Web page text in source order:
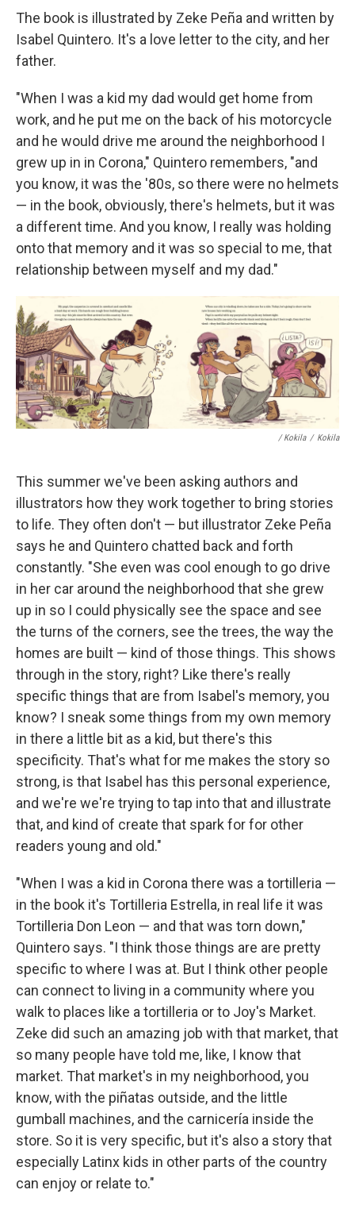
The book is illustrated by Zeke Peña and written by
Isabel Quintero. It's a love letter to the city, and her
father.
"When I was a kid my dad would get home from
work, and he put me on the back of his motorcycle
and he would drive me around the neighborhood I
grew up in in Corona," Quintero remembers, "and
you know, it was the '80s, so there were no helmets
— in the book, obviously, there's helmets, but it was
a different time. And you know, I really was holding
onto that memory and it was so special to me, that
relationship between myself and my dad."
/ Kokila / Kokila
This summer we've been asking authors and
illustrators how they work together to bring stories
to life. They often don't — but illustrator Zeke Peña
says he and Quintero chatted back and forth
constantly. "She even was cool enough to go drive
in her car around the neighborhood that she grew
up in so I could physically see the space and see
the turns of the corners, see the trees, the way the
homes are built — kind of those things. This shows
through in the story, right? Like there's really
specific things that are from Isabel's memory, you
know? I sneak some things from my own memory
in there a little bit as a kid, but there's this
specificity. That's what for me makes the story so
strong, is that Isabel has this personal experience,
and we're we're trying to tap into that and illustrate
that, and kind of create that spark for for other
readers young and old."
"When I was a kid in Corona there was a tortilleria —
in the book it's Tortilleria Estrella, in real life it was
Tortilleria Don Leon — and that was torn down,"
Quintero says. "I think those things are are pretty
specific to where I was at. But I think other people
can connect to living in a community where you
walk to places like a tortilleria or to Joy's Market.
Zeke did such an amazing job with that market, that
so many people have told me, like, I know that
market. That market's in my neighborhood, you
know, with the piñatas outside, and the little
gumball machines, and the carnicería inside the
store. So it is very specific, but it's also a story that
especially Latinx kids in other parts of the country
can enjoy or relate to."